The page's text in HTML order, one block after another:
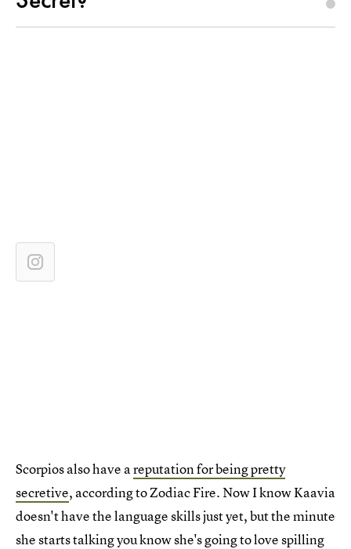
Scorpios also have areputation for being pretty
secretive, according to Zodiac Fire. Now I know Kaavia
doesn't have the language skills just yet, but the minute
she starts talking you know she's going to love spilling